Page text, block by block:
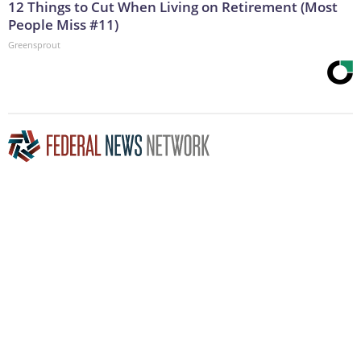
12 Things to Cut When Living on Retirement (Most
People Miss #11)
Greensprout